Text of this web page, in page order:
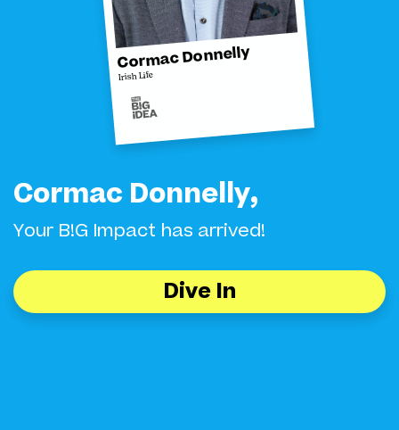
Cormac Donnelly,
Your B!G Impact has arrived!
Dive In
Cormac Donnelly
Irish Life